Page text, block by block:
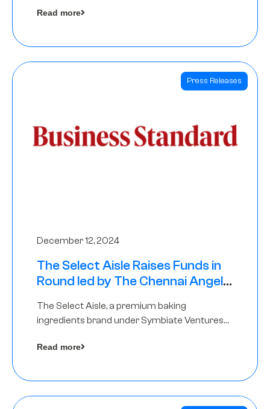
Read more
Press Releases
December 12, 2024
The Select Aisle Raises Funds in
Round led by The Chennai Angels
The Select Aisle, a premium baking
ingredients brand under Symbiate Ventures
Angels
Read more